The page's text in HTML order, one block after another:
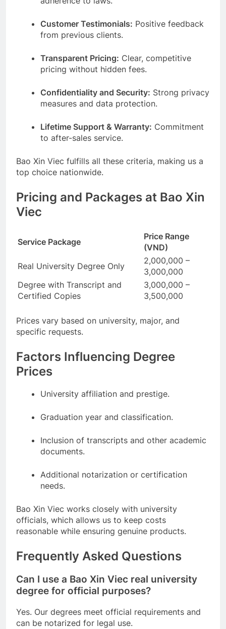
Customer Testimonials: Positive feedback
from previous clients.
Transparent Pricing: Clear, competitive
pricing without hidden fees.
Confidentiality and Security: Strong privacy
measures and data protection.
Lifetime Support & Warranty: Commitment
to after-sales service.
Bao Xin Viec fulfills all these criteria, making us a
top choice nationwide.
Pricing and Packages at Bao Xin
Viec
Service Package
Price Range
(VND)
Real University Degree Only
2,000,000 –
3,000,000
Degree with Transcript and
Certified Copies
3,000,000 –
3,500,000
Prices vary based on university, major, and
specific requests.
Factors Influencing Degree
Prices
University affiliation and prestige.
Graduation year and classification.
Inclusion of transcripts and other academic
documents.
Additional notarization or certification
needs.
Bao Xin Viec works closely with university
officials, which allows us to keep costs
reasonable while ensuring genuine products.
Frequently Asked Questions
Can I use a Bao Xin Viec real university
degree for official purposes?
Yes. Our degrees meet official requirements and
can be notarized for legal use.